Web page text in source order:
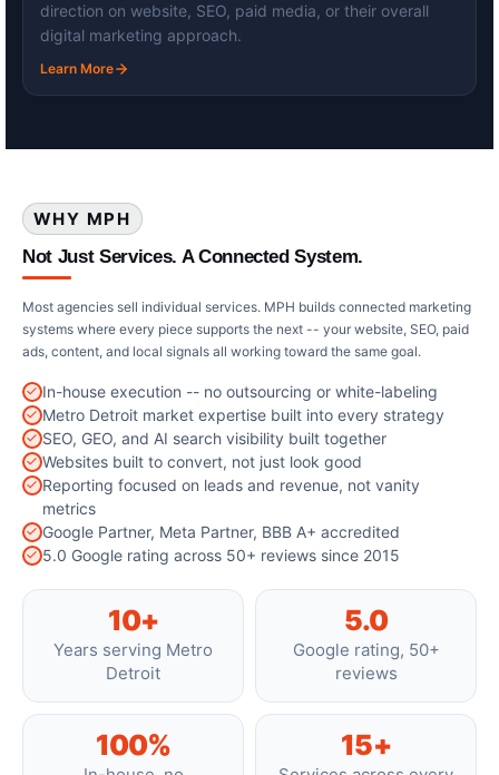
direction on website, SEO, paid media, or their overall
digital marketing approach.
Learn More
WHY MPH
Not Just Services. A Connected System.
Most agencies sell individual services. MPH builds connected marketing
systems where every piece supports the next -- your website, SEO, paid
ads, content, and local signals all working toward the same goal.
In-house execution -- no outsourcing or white-labeling
Metro Detroit market expertise built into every strategy
SEO, GEO, and AI search visibility built together
Websites built to convert, not just look good
Reporting focused on leads and revenue, not vanity
metrics
Google Partner, Meta Partner, BBB A+ accredited
5.0 Google rating across 50+ reviews since 2015
10+
Years serving Metro
Detroit
5.0
Google rating, 50+
reviews
100% 15+